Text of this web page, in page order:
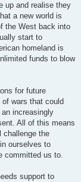
up and realise they
a new world is
the West back into
start to
homeland is
funds to blow
for future
wars that could
increasingly
All of this means
challenge the
ourselves to
committed us to.
support to